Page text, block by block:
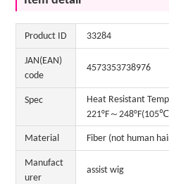
Product ID 33284
JAN(EAN)
code
4573353738976
Spec
Heat Resistant
221°F～
Material Fiber (not human
Manufact
urer
assist wig